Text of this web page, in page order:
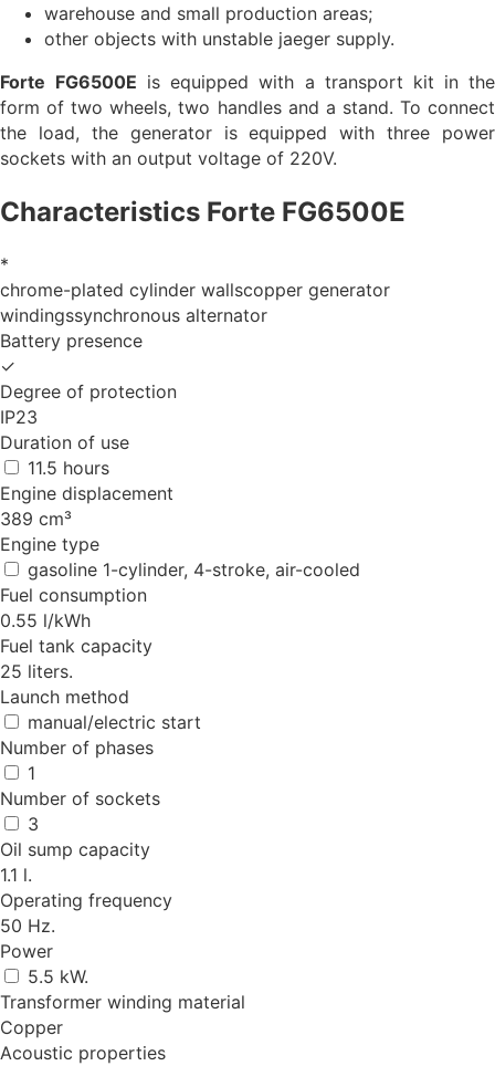
warehouse and small production areas;
other objects with unstable jaeger supply.
Forte FG6500E is equipped with a transport kit in the
form of two wheels, two handles and a stand. To connect
the load, the generator is equipped with three power
sockets with an output voltage of 220V.
Characteristics Forte FG6500E
*
chrome-plated cylinder wallscopper generator
windingssynchronous alternator
Battery presence
✓
Degree of protection
IP23
Duration of use
11.5 hours
Engine displacement
389 cm³
Engine type
gasoline 1-cylinder, 4-stroke, air-cooled
Fuel consumption
0.55 l/kWh
Fuel tank capacity
25 liters.
Launch method
manual/electric start
Number of phases
1
Number of sockets
3
Oil sump capacity
1.1 l.
Operating frequency
50 Hz.
Power
5.5 kW.
Transformer winding material
Copper
Acoustic properties